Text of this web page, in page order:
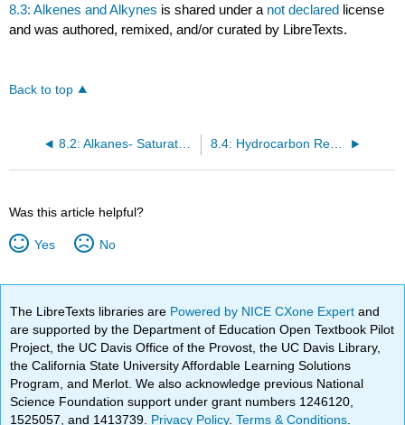
8.3: Alkenes and Alkynes is shared under a not declared license
and was authored, remixed, and/or curated by LibreTexts.
Back to top
8.2: Alkanes- Saturated Hydrocarbons 8.4: Hydrocarbon Reactions
Was this article helpful?
Yes No
The LibreTexts libraries are Powered by NICE CXone Expertand
are supported by the Department of Education Open Textbook Pilot
Project, the UC Davis Office of the Provost, the UC Davis Library,
the California State University Affordable Learning Solutions
Program, and Merlot. We also acknowledge previous National
Science Foundation support under grant numbers 1246120,
1525057, and 1413739. Privacy Policy.Terms & Conditions